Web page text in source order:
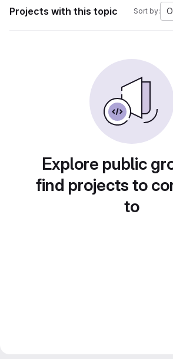
Projects with this topic Sort by:
Explore public
find projects to
to